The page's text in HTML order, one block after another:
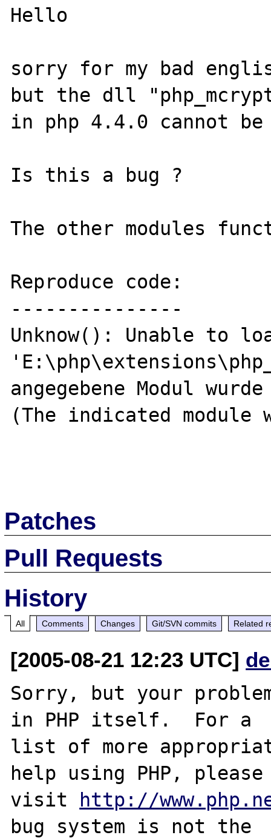
Hello
sorry for my bad
but the dll
in php 4.4.0 cannot be
Is this a bug ?
The other modules
Reproduce code:
---------------
Unknow(): Unable to
angegebene Modul
(The indicated module
Patches
Pull Requests
History
All Comments Changes Git/SVN commits Related
[2005-08-21 12:23 UTC]
Sorry, but your
in PHP itself.  For a
list of more
help using PHP, please
visit http://
bug system is not the